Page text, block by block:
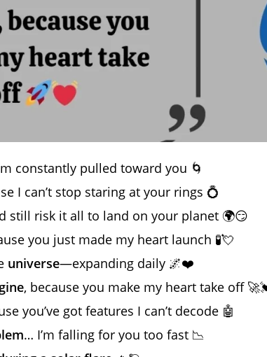
constantly pulled toward you 🌀
I can’t stop staring at your rings 💍
still risk it all to land on your planet 🌍😏
you just made my heart launch 🧪💘
universe—expanding daily 🌌❤️
, because you make my heart take off
you’ve got features I can’t decode 🤖
… I’m falling for you too fast 📉